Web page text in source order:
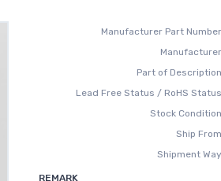
Manufacturer Part
Part of
Lead Free Status / RoHS
Stock
Ship
Shipment
REMARK